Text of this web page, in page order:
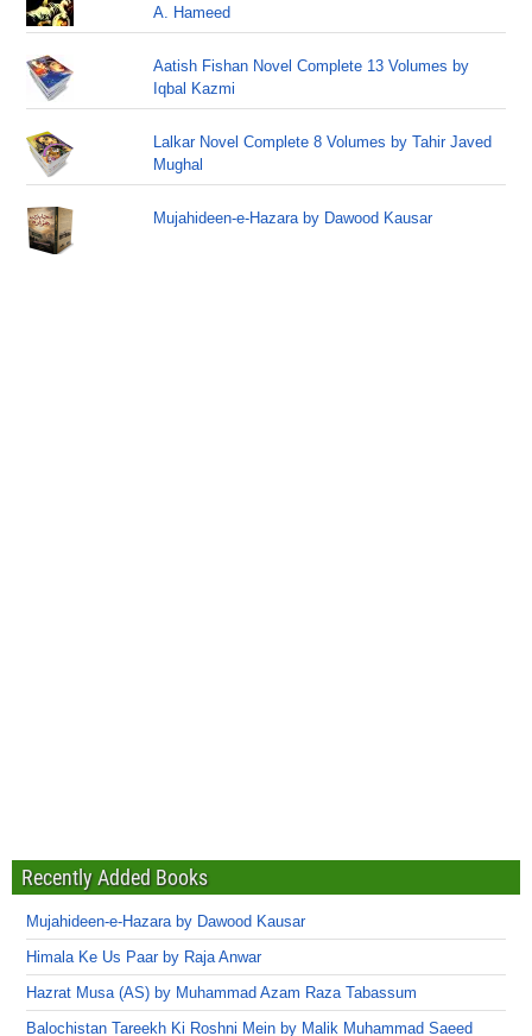
A. Hameed
Aatish Fishan Novel Complete 13 Volumes by
Iqbal Kazmi
Lalkar Novel Complete 8 Volumes by Tahir Javed
Mughal
Mujahideen-e-Hazara by Dawood Kausar
Recently Added Books
Mujahideen-e-Hazara by Dawood Kausar
Himala Ke Us Paar by Raja Anwar
Hazrat Musa (AS) by Muhammad Azam Raza Tabassum
Balochistan Tareekh Ki Roshni Mein by Malik Muhammad Saeed